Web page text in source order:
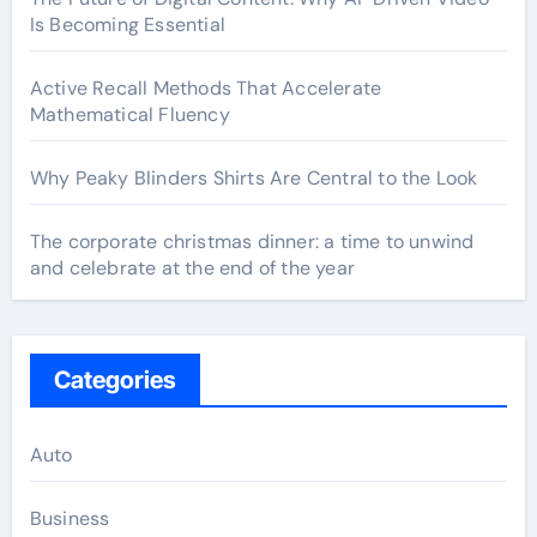
Is Becoming Essential
Active Recall Methods That Accelerate
Mathematical Fluency
Why Peaky Blinders Shirts Are Central to the Look
The corporate christmas dinner: a time to unwind
and celebrate at the end of the year
Categories
Auto
Business